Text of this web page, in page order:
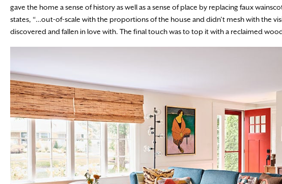
gave the home a sense of history as well as a sense of place by replacing faux
states, “…out-of-scale with the proportions of the house and didn’t mesh with the
discovered and fallen in love with. The final touch was to top it with a reclaimed